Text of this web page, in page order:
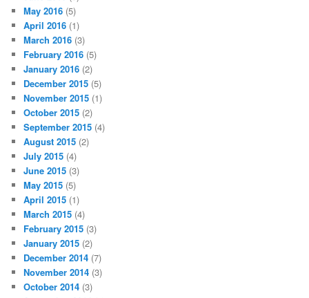
May 2016 (5)
April 2016 (1)
March 2016 (3)
February 2016 (5)
January 2016 (2)
December 2015 (5)
November 2015 (1)
October 2015 (2)
September 2015 (4)
August 2015 (2)
July 2015 (4)
June 2015 (3)
May 2015 (5)
April 2015 (1)
March 2015 (4)
February 2015 (3)
January 2015 (2)
December 2014 (7)
November 2014 (3)
October 2014 (3)